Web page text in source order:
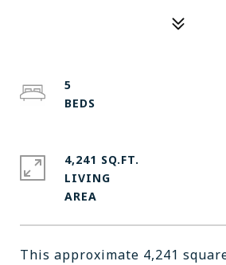
This approximate 4,241
5
4,241 SQ.FT.
LIVING